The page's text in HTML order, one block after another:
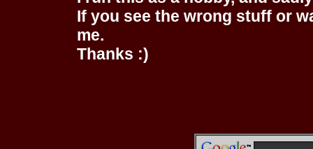
If you see the wrong stuff or
me.
Thanks :)